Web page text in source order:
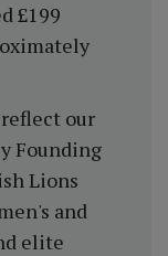
£199
our
Founding
Lions
and
elite